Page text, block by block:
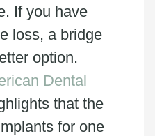
If you have
loss, a bridge
option.
Dental
that the
for one